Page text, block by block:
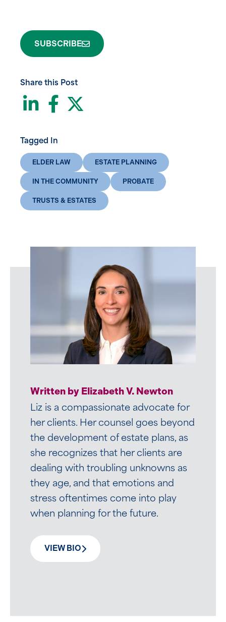
SUBSCRIBE
Share this Post
LinkedIn
Facebook
Tagged In
ELDER LAW ESTATE PLANNING
IN THE COMMUNITY PROBATE
TRUSTS & ESTATES
Written by Elizabeth V. Newton
Liz is a compassionate advocate for
her clients. Her counsel goes beyond
the development of estate plans, as
she recognizes that her clients are
dealing with troubling unknowns as
they age, and that emotions and
stress oftentimes come into play
when planning for the future.
VIEW BIO